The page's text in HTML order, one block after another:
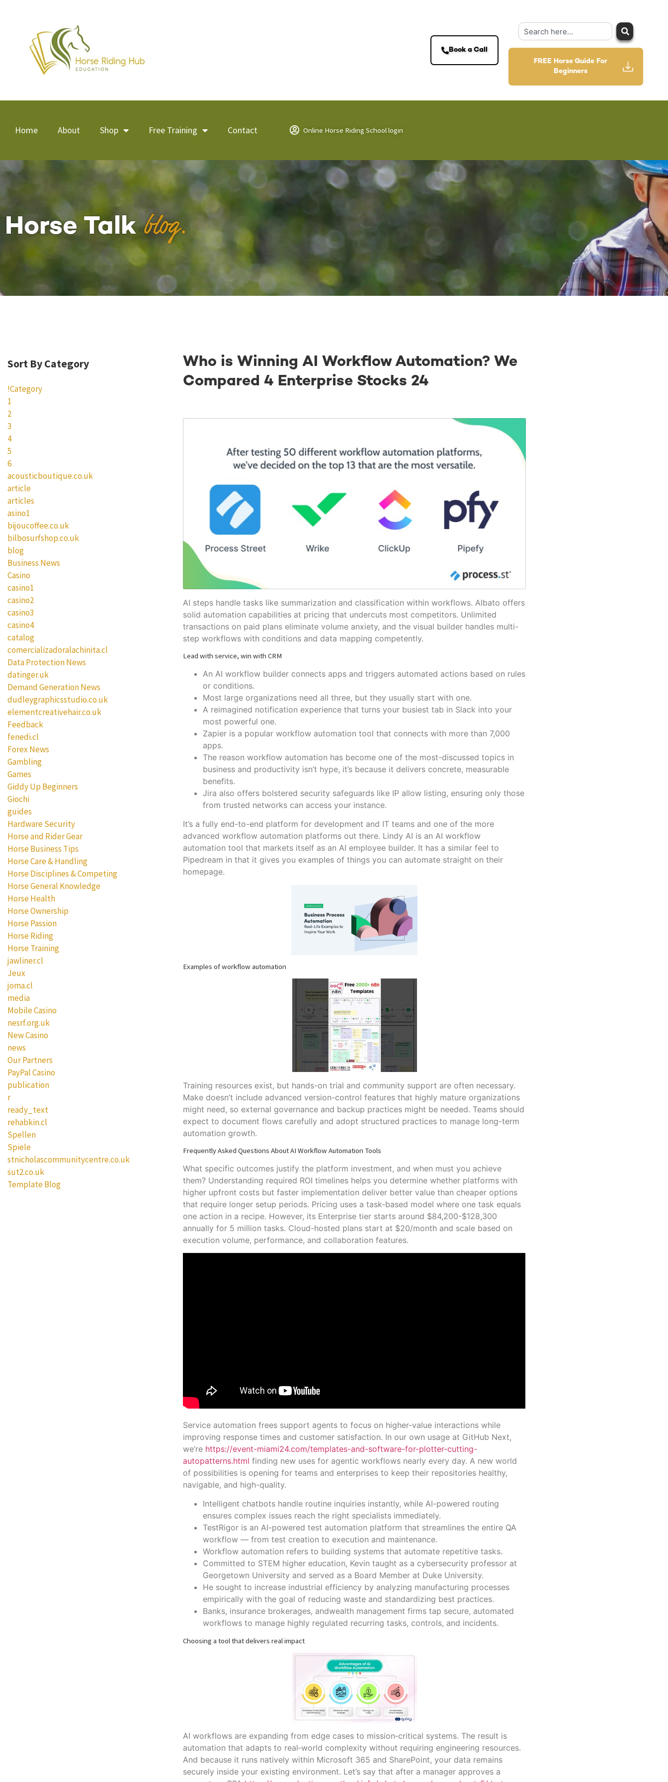
Book a Call
FREE Horse Guide For
Beginners
Home About Shop Free Training Contact Online Horse Riding School login
Horse Talkblog.
Sort By Category
!Category
1
2
3
4
5
6
acousticboutique.co.uk
article
articles
asino1
bijoucoffee.co.uk
bilbosurfshop.co.uk
blog
Business News
Casino
casino1
casino2
casino3
casino4
catalog
comercializadoralachinita.cl
Data Protection News
datinger.uk
Demand Generation News
dudleygraphicsstudio.co.uk
elementcreativehair.co.uk
Feedback
fenedi.cl
Forex News
Gambling
Games
Giddy Up Beginners
Giochi
guides
Hardware Security
Horse and Rider Gear
Horse Business Tips
Horse Care & Handling
Horse Disciplines & Competing
Horse General Knowledge
Horse Health
Horse Ownership
Horse Passion
Horse Riding
Horse Training
jawliner.cl
Jeux
joma.cl
media
Mobile Casino
nesrf.org.uk
New Casino
news
Our Partners
PayPal Casino
publication
r
ready_text
rehabkin.cl
Spellen
Spiele
stnicholascommunitycentre.co.uk
sut2.co.uk
Template Blog
Who is Winning AI Workflow Automation? We
Compared 4 Enterprise Stocks 24
AI steps handle tasks like summarization and classification within workflows. Albato offers
solid automation capabilities at pricing that undercuts most competitors. Unlimited
transactions on paid plans eliminate volume anxiety, and the visual builder handles multi-
step workflows with conditions and data mapping competently.
Lead with service, win with CRM
An AI workflow builder connects apps and triggers automated actions based on rules
or conditions.
Most large organizations need all three, but they usually start with one.
A reimagined notification experience that turns your busiest tab in Slack into your
most powerful one.
Zapier is a popular workflow automation tool that connects with more than 7,000
apps.
The reason workflow automation has become one of the most-discussed topics in
business and productivity isn’t hype, it’s because it delivers concrete, measurable
benefits.
Jira also offers bolstered security safeguards like IP allow listing, ensuring only those
from trusted networks can access your instance.
It’s a fully end-to-end platform for development and IT teams and one of the more
advanced workflow automation platforms out there. Lindy AI is an AI workflow
automation tool that markets itself as an AI employee builder. It has a similar feel to
Pipedream in that it gives you examples of things you can automate straight on their
homepage.
Examples of workflow automation
Training resources exist, but hands-on trial and community support are often necessary.
Make doesn’t include advanced version-control features that highly mature organizations
might need, so external governance and backup practices might be needed. Teams should
expect to document flows carefully and adopt structured practices to manage long-term
automation growth.
Frequently Asked Questions About AI Workflow Automation Tools
What specific outcomes justify the platform investment, and when must you achieve
them? Understanding required ROI timelines helps you determine whether platforms with
higher upfront costs but faster implementation deliver better value than cheaper options
that require longer setup periods. Pricing uses a task-based model where one task equals
one action in a recipe. However, its Enterprise tier starts around $84,200-$128,300
annually for 5 million tasks. Cloud-hosted plans start at $20/month and scale based on
execution volume, performance, and collaboration features.
Service automation frees support agents to focus on higher-value interactions while
improving response times and customer satisfaction. In our own usage at GitHub Next,
we’re https://event-miami24.com/templates-and-software-for-plotter-cutting-
autopatterns.html finding new uses for agentic workflows nearly every day. A new world
of possibilities is opening for teams and enterprises to keep their repositories healthy,
navigable, and high-quality.
Intelligent chatbots handle routine inquiries instantly, while AI-powered routing
ensures complex issues reach the right specialists immediately.
TestRigor is an AI-powered test automation platform that streamlines the entire QA
workflow — from test creation to execution and maintenance.
Workflow automation refers to building systems that automate repetitive tasks.
Committed to STEM higher education, Kevin taught as a cybersecurity professor at
Georgetown University and served as a Board Member at Duke University.
He sought to increase industrial efficiency by analyzing manufacturing processes
empirically with the goal of reducing waste and standardizing best practices.
Banks, insurance brokerages, andwealth management firms tap secure, automated
workflows to manage highly regulated recurring tasks, controls, and incidents.
Choosing a tool that delivers real impact
AI workflows are expanding from edge cases to mission‑critical systems. The result is
automation that adapts to real‑world complexity without requiring engineering resources.
And because it runs natively within Microsoft 365 and SharePoint, your data remains
securely inside your existing environment. Let’s say that after a manager approves a